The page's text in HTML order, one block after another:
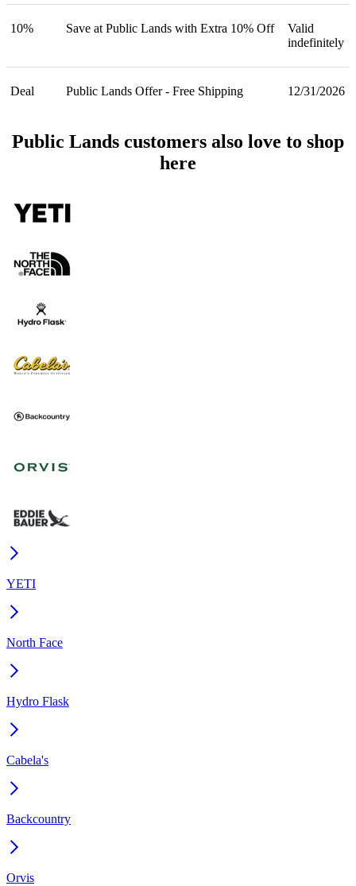
10% Save at Public Lands with Extra 10% Off
Valid
indefinitely
Deal Public Lands Offer - Free Shipping 12/31/2026
Public Lands customers also love to shop
here
YETI
North Face
Hydro Flask
Cabela's
Backcountry
Orvis